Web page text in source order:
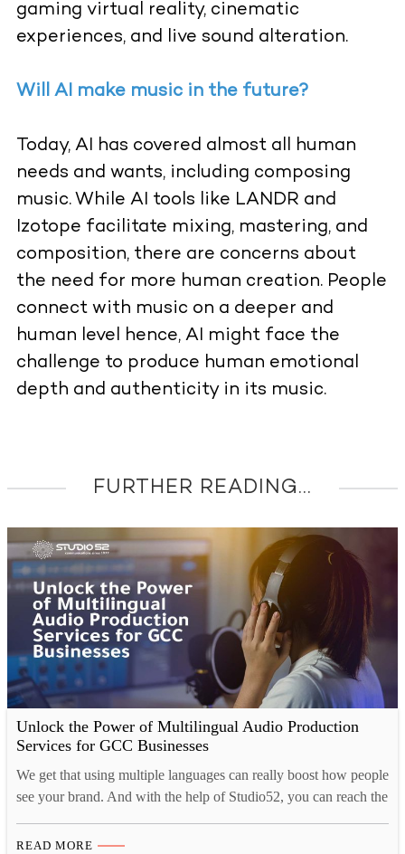
gaming virtual reality, cinematic
experiences, and live sound alteration.
Will AI make music in the future?
Today, AI has covered almost all human
needs and wants, including composing
music. While AI tools like LANDR and
Izotope facilitate mixing, mastering, and
composition, there are concerns about
the need for more human creation. People
connect with music on a deeper and
human level hence, AI might face the
challenge to produce human emotional
depth and authenticity in its music.
FURTHER READING...
Unlock the Power of Multilingual Audio Production
Services for GCC Businesses
We get that using multiple languages can really boost how people
see your brand. And with the help of Studio52, you can reach the
mark here! Introduction to Audio Production Services in the
READ MORE